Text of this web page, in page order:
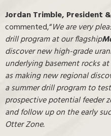
Jordan Trimble, President &
commented,“We are very
drill program at our flagship
discover new high-grade
underlying basement rocks
as making new regional
a summer drill program to
prospective potential feeder
and follow up on the early
Otter Zone.